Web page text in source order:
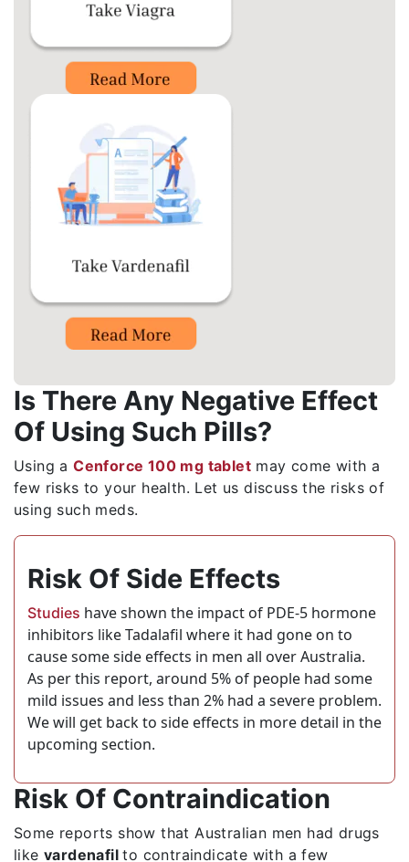
Is There Any Negative Effect
Of Using Such Pills?
Using aCenforce 100 mg tablet may come with a
few risks to your health. Let us discuss the risks of
using such meds.
Risk Of Side Effects
Studies have shown the impact of PDE-5 hormone
inhibitors like Tadalafil where it had gone on to
cause some side effects in men all over Australia.
As per this report, around 5% of people had some
mild issues and less than 2% had a severe problem.
We will get back to side effects in more detail in the
upcoming section.
Risk Of Contraindication
Some reports show that Australian men had drugs
like vardenafilto contraindicate with a few